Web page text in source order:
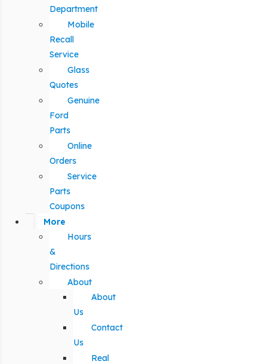
Department
Mobile
Recall
Service
Glass
Quotes
Genuine
Ford
Parts
Online
Orders
Service
Parts
Coupons
More
Hours
&
Directions
About
About
Us
Contact
Us
Real